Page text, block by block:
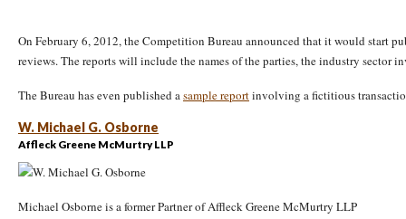
On February 6, 2012, the Competition Bureau announced that it would start
reviews. The reports will include the names of the parties, the industry sector
The Bureau has even published asample reportinvolving a fictitious
W. Michael G. Osborne
Affleck Greene McMurtry LLP
Michael Osborne is a former Partner of Affleck Greene McMurtry LLP